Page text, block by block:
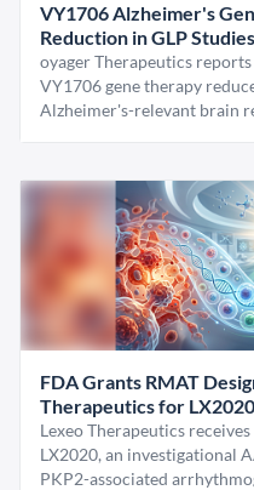
VY1706 Alzheimer's
Reduction in GLP Studies
oyager Therapeutics
VY1706 gene therapy
Alzheimer's-relevant brain
FDA Grants RMAT
Therapeutics for
Lexeo Therapeutics
LX2020, an investigational
PKP2-associated